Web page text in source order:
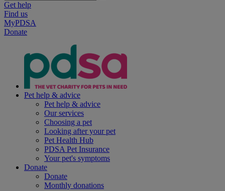
Get help
Find us
MyPDSA
Donate
Pet help & advice
Pet help & advice
Our services
Choosing a pet
Looking after your pet
Pet Health Hub
PDSA Pet Insurance
Your pet's symptoms
Donate
Donate
Monthly donations